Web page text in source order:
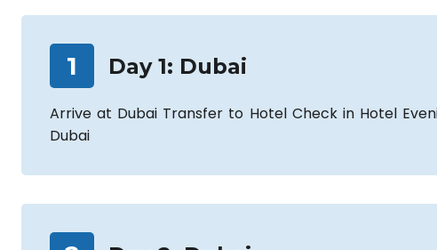
1 Day 1: Dubai
Arrive at Dubai Transfer to Hotel Check in Hotel
Dubai